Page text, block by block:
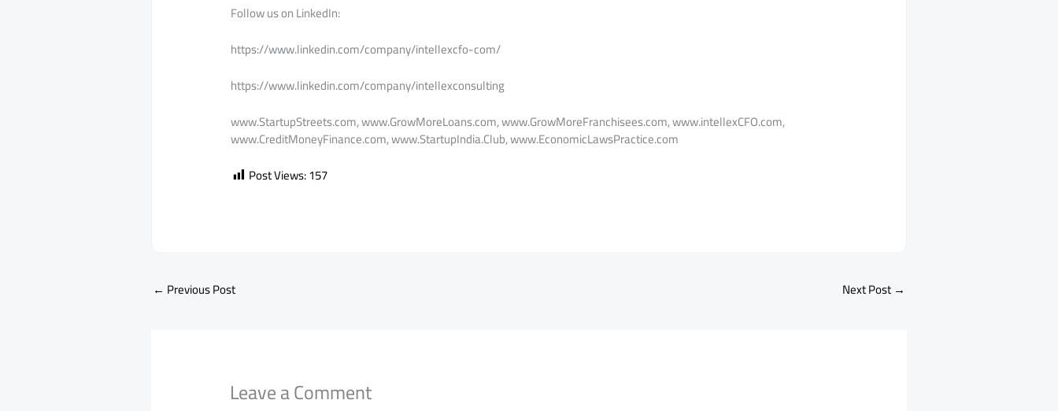
Follow us on LinkedIn:
https://www.linkedin.com/company/intellexcfo-com/
https://www.linkedin.com/company/intellexconsulting
www.StartupStreets.com, www.GrowMoreLoans.com, www.GrowMoreFranchisees.com, www.intellexCFO.com,
www.CreditMoneyFinance.com, www.StartupIndia.Club, www.EconomicLawsPractice.com
Post Views:157
← Previous Post Next Post →
Leave a Comment